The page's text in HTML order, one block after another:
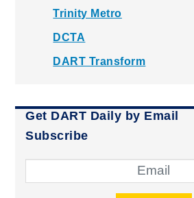
Trinity Metro
DCTA
DART Transform
Get DART Daily by Email
Subscribe